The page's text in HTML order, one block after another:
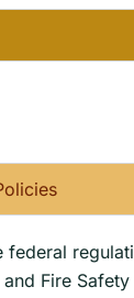
Fire